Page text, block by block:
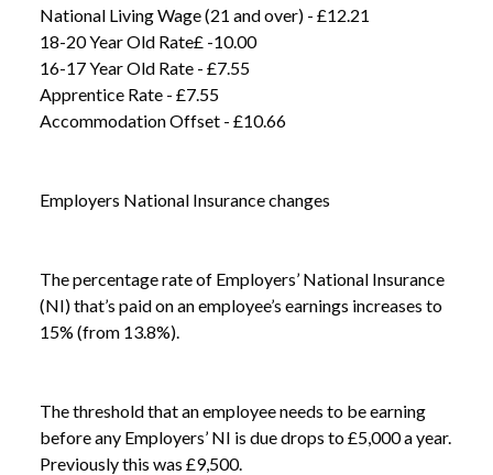
National Living Wage (21 and over) - £12.21
18-20 Year Old Rate£ -10.00
16-17 Year Old Rate - £7.55
Apprentice Rate - £7.55
Accommodation Offset - £10.66
Employers National Insurance changes
The percentage rate of Employers’ National Insurance
(NI) that’s paid on an employee’s earnings increases to
15% (from 13.8%).
The threshold that an employee needs to be earning
before any Employers’ NI is due drops to £5,000 a year.
Previously this was £9,500.